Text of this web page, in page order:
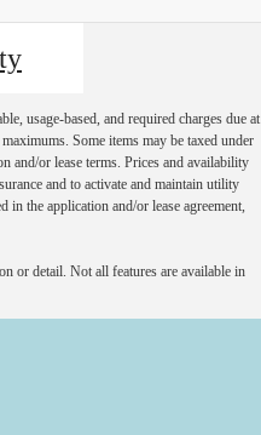
usage-based, and required charges due at
Some items may be taxed under
and/or lease terms. Prices and availability
and to activate and maintain utility
the application and/or lease agreement,
or detail. Not all features are available in